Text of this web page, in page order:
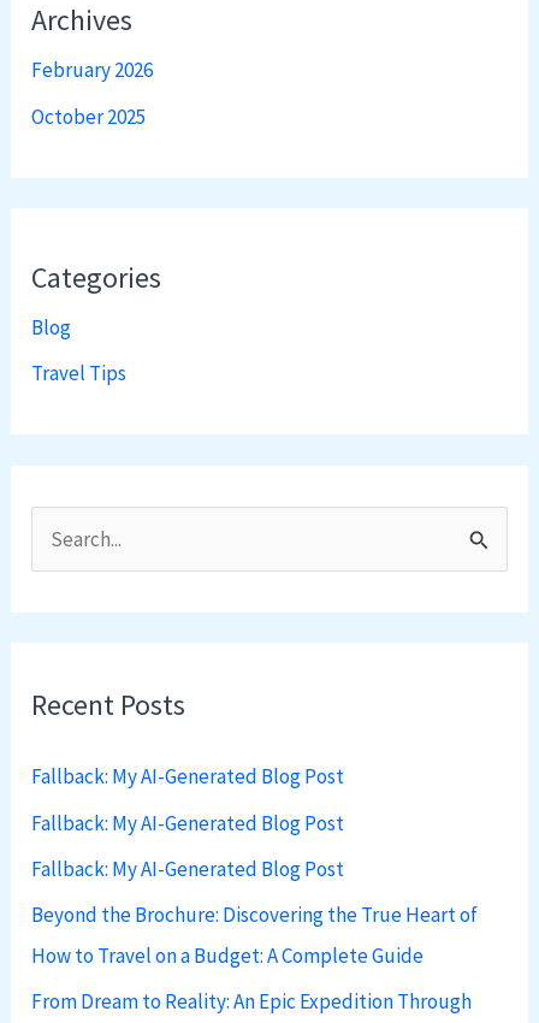
Archives
February 2026
October 2025
Categories
Blog
Travel Tips
c
f
o
r
:
Recent Posts
Fallback: My AI-Generated Blog Post
Fallback: My AI-Generated Blog Post
Fallback: My AI-Generated Blog Post
Beyond the Brochure: Discovering the True Heart of
How to Travel on a Budget: A Complete Guide
From Dream to Reality: An Epic Expedition Through